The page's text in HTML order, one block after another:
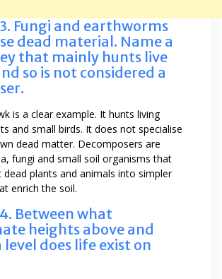
Fungi and earthworms
dead material. Name a
that mainly hunts live
so is not considered a
is a clear example. It hunts living
and small birds. It does not specialise
dead matter. Decomposers are
fungi and small soil organisms that
plants and animals into simpler
enrich the soil.
Between what
heights above and
level does life exist on